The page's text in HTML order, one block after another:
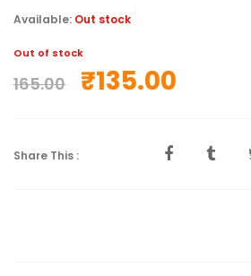
Available: Out stock
Out of stock
165.00 ₹135.00
Share This :